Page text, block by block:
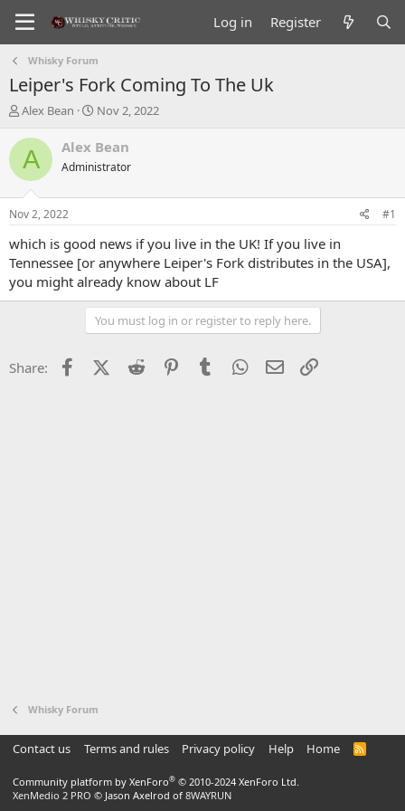
Log in Register
Whisky Forum
Leiper's Fork Coming To The Uk
T
r
e
a
d
t
a
t
e
r
Alex Bean
S
a
t
e
Nov 2, 2022
A Alex Bean
Administrator
Nov 2, 2022 #1
which is good news if you live in the UK! If you live in
Tennessee [or anywhere Leiper's Fork distributes in the USA],
you might already know about LF
You must log in or register to reply here.
Share: FacebookX (Twitter)
Reddit PinterestTumblr WhatsApp
Email
Whisky Forum
Contact us Terms and rules Privacy policy Help Home
R
Community platform by XenForo® © 2010-2024 XenForo Ltd.
XenMedio 2 PRO © Jason Axelrod of 8WAYRUN